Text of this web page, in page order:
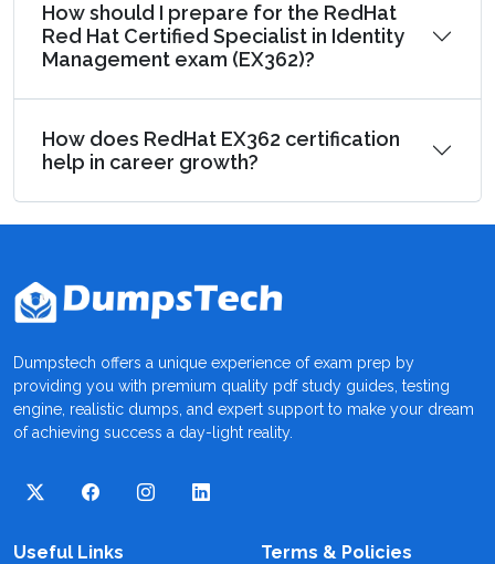
How should I prepare for the RedHat
Red Hat Certified Specialist in Identity
Management exam (EX362)?
How does RedHat EX362 certification
help in career growth?
Dumpstech offers a unique experience of exam prep by
providing you with premium quality pdf study guides, testing
engine, realistic dumps, and expert support to make your dream
of achieving success a day-light reality.
Useful Links Terms & Policies